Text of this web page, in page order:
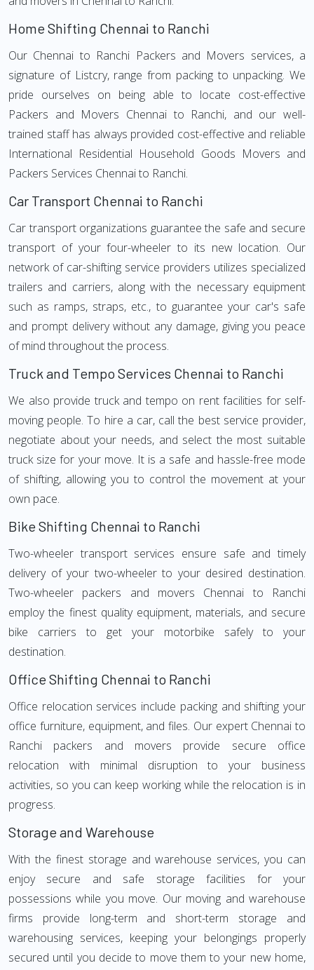
Home Shifting Chennai to Ranchi
Our Chennai to Ranchi Packers and Movers services, a
signature of Listcry, range from packing to unpacking. We
pride ourselves on being able to locate cost-effective
Packers and Movers Chennai to Ranchi, and our well-
trained staff has always provided cost-effective and reliable
International Residential Household Goods Movers and
Packers Services Chennai to Ranchi.
Car Transport Chennai to Ranchi
Car transport organizations guarantee the safe and secure
transport of your four-wheeler to its new location. Our
network of car-shifting service providers utilizes specialized
trailers and carriers, along with the necessary equipment
such as ramps, straps, etc., to guarantee your car's safe
and prompt delivery without any damage, giving you peace
of mind throughout the process.
Truck and Tempo Services Chennai to Ranchi
We also provide truck and tempo on rent facilities for self-
moving people. To hire a car, call the best service provider,
negotiate about your needs, and select the most suitable
truck size for your move. It is a safe and hassle-free mode
of shifting, allowing you to control the movement at your
own pace.
Bike Shifting Chennai to Ranchi
Two-wheeler transport services ensure safe and timely
delivery of your two-wheeler to your desired destination.
Two-wheeler packers and movers Chennai to Ranchi
employ the finest quality equipment, materials, and secure
bike carriers to get your motorbike safely to your
destination.
Office Shifting Chennai to Ranchi
Office relocation services include packing and shifting your
office furniture, equipment, and files. Our expert Chennai to
Ranchi packers and movers provide secure office
relocation with minimal disruption to your business
activities, so you can keep working while the relocation is in
progress.
Storage and Warehouse
With the finest storage and warehouse services, you can
enjoy secure and safe storage facilities for your
possessions while you move. Our moving and warehouse
firms provide long-term and short-term storage and
warehousing services, keeping your belongings properly
secured until you decide to move them to your new home,